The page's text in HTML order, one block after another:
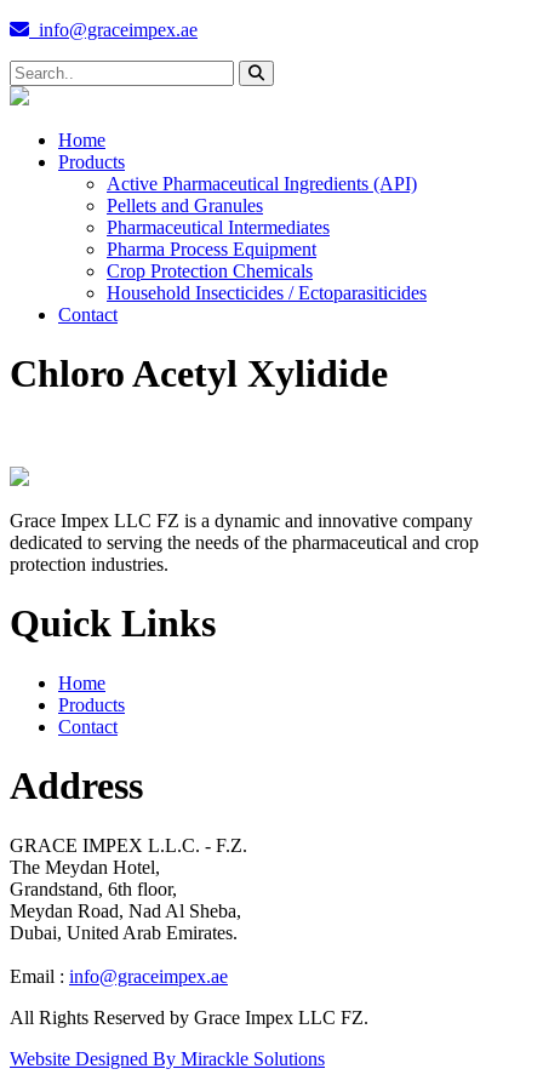
info@graceimpex.ae
Home
Products
Active Pharmaceutical Ingredients (API)
Pellets and Granules
Pharmaceutical Intermediates
Pharma Process Equipment
Crop Protection Chemicals
Household Insecticides / Ectoparasiticides
Contact
Chloro Acetyl Xylidide
Grace Impex LLC FZ is a dynamic and innovative company
dedicated to serving the needs of the pharmaceutical and crop
protection industries.
Quick Links
Home
Products
Contact
Address
GRACE IMPEX L.L.C. - F.Z.
The Meydan Hotel,
Grandstand, 6th floor,
Meydan Road, Nad Al Sheba,
Dubai, United Arab Emirates.
Email : info@graceimpex.ae
All Rights Reserved by Grace Impex LLC FZ.
Website Designed By Mirackle Solutions